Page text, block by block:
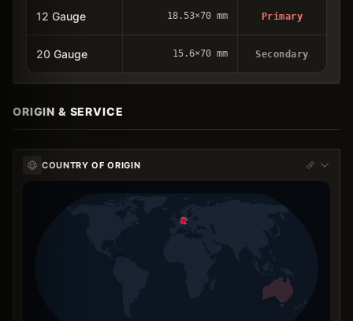
12 Gauge 18.53×70 mm Primary
20 Gauge 15.6×70 mm Secondary
ORIGIN & SERVICE
COUNTRY OF ORIGIN